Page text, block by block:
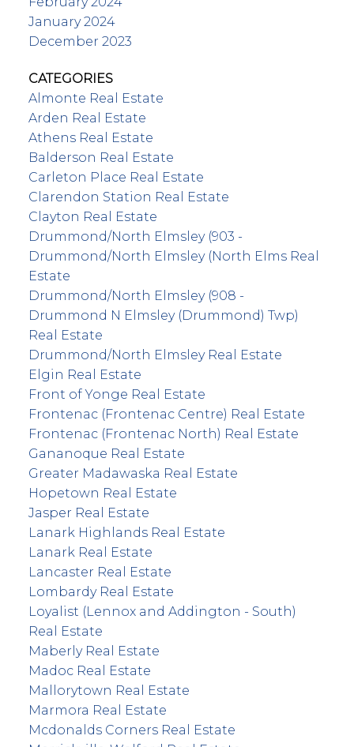
January 2024
December 2023
CATEGORIES
Almonte Real Estate
Arden Real Estate
Athens Real Estate
Balderson Real Estate
Carleton Place Real Estate
Clarendon Station Real Estate
Clayton Real Estate
Drummond/North Elmsley (903 -
Drummond/North Elmsley (North Elms Real
Estate
Drummond/North Elmsley (908 -
Drummond N Elmsley (Drummond) Twp)
Real Estate
Drummond/North Elmsley Real Estate
Elgin Real Estate
Front of Yonge Real Estate
Frontenac (Frontenac Centre) Real Estate
Frontenac (Frontenac North) Real Estate
Gananoque Real Estate
Greater Madawaska Real Estate
Hopetown Real Estate
Jasper Real Estate
Lanark Highlands Real Estate
Lanark Real Estate
Lancaster Real Estate
Lombardy Real Estate
Loyalist (Lennox and Addington - South)
Real Estate
Maberly Real Estate
Madoc Real Estate
Mallorytown Real Estate
Marmora Real Estate
Mcdonalds Corners Real Estate